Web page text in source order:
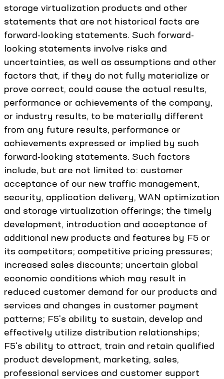
storage virtualization products and other
statements that are not historical facts are
forward-looking statements. Such forward-
looking statements involve risks and
uncertainties, as well as assumptions and other
factors that, if they do not fully materialize or
prove correct, could cause the actual results,
performance or achievements of the company,
or industry results, to be materially different
from any future results, performance or
achievements expressed or implied by such
forward-looking statements. Such factors
include, but are not limited to: customer
acceptance of our new traffic management,
security, application delivery, WAN optimization
and storage virtualization offerings; the timely
development, introduction and acceptance of
additional new products and features by F5 or
its competitors; competitive pricing pressures;
increased sales discounts; uncertain global
economic conditions which may result in
reduced customer demand for our products and
services and changes in customer payment
patterns; F5's ability to sustain, develop and
effectively utilize distribution relationships;
F5's ability to attract, train and retain qualified
product development, marketing, sales,
professional services and customer support